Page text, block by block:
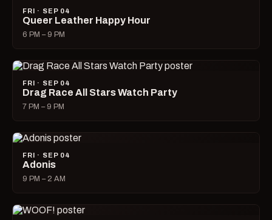
FRI · SEP 04
Queer Leather Happy Hour
6 PM – 9 PM
FRI · SEP 04
Drag Race All Stars Watch Party
7 PM – 9 PM
FRI · SEP 04
Adonis
9 PM – 2 AM